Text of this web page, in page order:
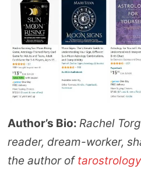
Author’s Bio: Rachel
reader, dream-worker,
the author of